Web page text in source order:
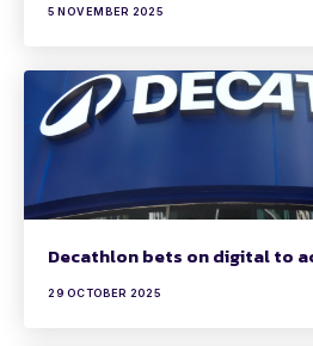
5 NOVEMBER 2025
Decathlon bets on digital to
29 OCTOBER 2025